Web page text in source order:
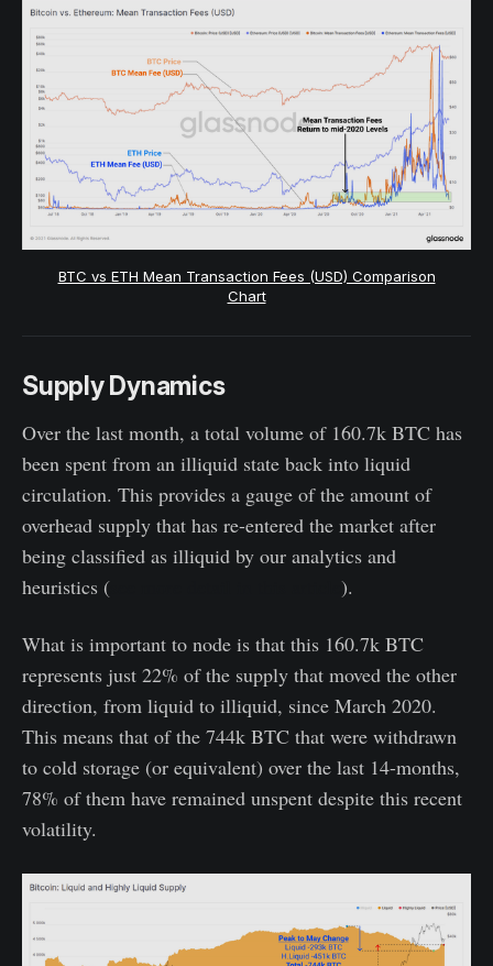
BTC vs ETH Mean Transaction Fees (USD) Comparison
Chart
Supply Dynamics
Over the last month, a total volume of 160.7k BTC has
been spent from an illiquid state back into liquid
circulation. This provides a gauge of the amount of
overhead supply that has re-entered the market after
being classified as illiquid by our analytics and
heuristics (
).
What is important to node is that this 160.7k BTC
represents just 22% of the supply that moved the other
direction, from liquid to illiquid, since March 2020.
This means that of the 744k BTC that were withdrawn
to cold storage (or equivalent) over the last 14-months,
78% of them have remained unspent despite this recent
volatility.